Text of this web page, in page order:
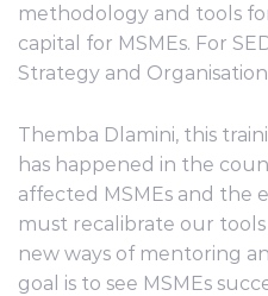
methodology and tools
capital for MSMEs. For
Strategy and
Themba Dlamini, this
has happened in the
affected MSMEs and the
must recalibrate our
new ways of mentoring
goal is to see MSMEs